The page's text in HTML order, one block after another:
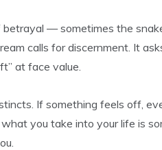
— sometimes the
calls for discernment. It
at face value.
If something feels off,
you take into your life is